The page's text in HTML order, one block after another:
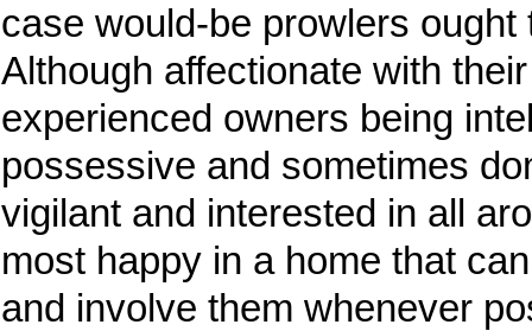
case would-be prowlers ought
Although affectionate with
experienced owners being
possessive and sometimes
vigilant and interested in all
most happy in a home that
and involve them whenever